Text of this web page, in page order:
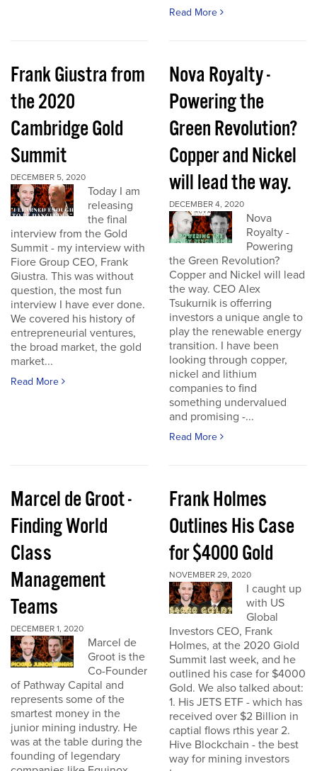
Read More
Frank Giustra from
the 2020
Cambridge Gold
Summit
DECEMBER 5, 2020
Today I am
releasing
the final
interview from the Gold
Summit - my interview with
Fiore Group CEO, Frank
Giustra. This was without
question, the most fun
interview I have ever done.
We covered his history of
entrepreneurial ventures,
the broad market, the gold
market...
Read More
Nova Royalty -
Powering the
Green Revolution?
Copper and Nickel
will lead the way.
DECEMBER 4, 2020
Nova
Royalty -
Powering
the Green Revolution?
Copper and Nickel will lead
the way. CEO Alex
Tsukurnik is offerring
investors a unique angle to
play the renewable energy
transition. I have been
looking through copper,
nickel and lithium
companies to find
something undervalued
and promising -...
Read More
Marcel de Groot -
Finding World
Class
Management
Teams
DECEMBER 1, 2020
Marcel de
Groot is the
Co-Founder
of Pathway Capital and
represents some of the
smartest money in the
junior mining industry. He
was at the table during the
founding of legendary
Frank Holmes
Outlines His Case
for $4000 Gold
NOVEMBER 29, 2020
I caught up
with US
Global
Investors CEO, Frank
Holmes, at the 2020 Giold
Summit last week, and he
outlined his case for $4000
Gold. We also talked about:
1. His JETS ETF - which has
received over $2 Billion in
captial flows rthis year 2.
Hive Blockchain - the best
way for mining investors